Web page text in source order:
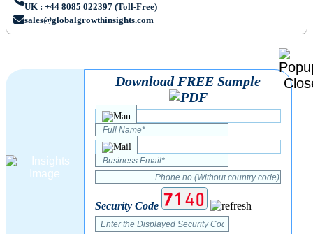
UK : +44 8085 022397 (Toll-Free)
sales@globalgrowthinsights.com
Download FREE Sample
Security Code